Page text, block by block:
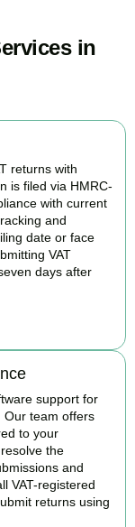
in
returns with
is filed via HMRC-
with current
and
date or face
VAT
days after
support for
Our team offers
to your
the
and
VAT-registered
returns using